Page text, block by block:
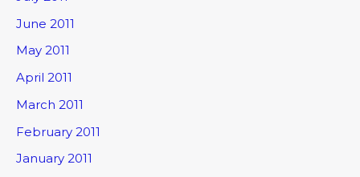
June 2011
May 2011
April 2011
March 2011
February 2011
January 2011